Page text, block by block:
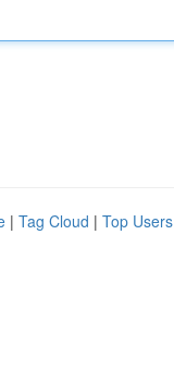
| Tag Cloud | Top Users